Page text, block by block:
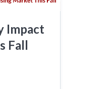
Impact
Fall